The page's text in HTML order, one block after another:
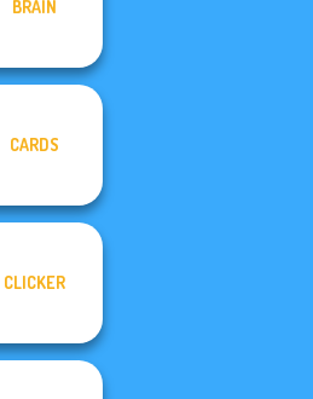
BRAIN
CARDS
CLICKER